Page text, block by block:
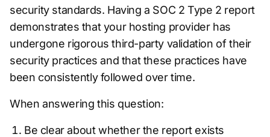
security standards. Having a SOC 2 Type 2 report
demonstrates that your hosting provider has
undergone rigorous third-party validation of their
security practices and that these practices have
been consistently followed over time.
When answering this question:
Be clear about whether the report exists